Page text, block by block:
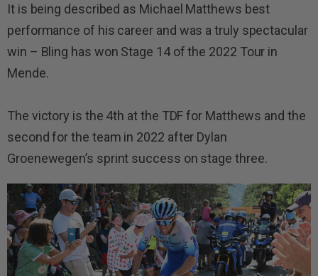
It is being described as Michael Matthews best
performance of his career and was a truly spectacular
win – Bling has won Stage 14 of the 2022 Tour in
Mende.
The victory is the 4th at the TDF for Matthews and the
second for the team in 2022 after Dylan
Groenewegen’s sprint success on stage three.